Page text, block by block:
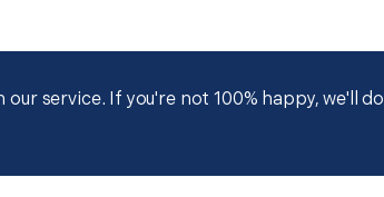
service. If you're not 100% happy, we'll do